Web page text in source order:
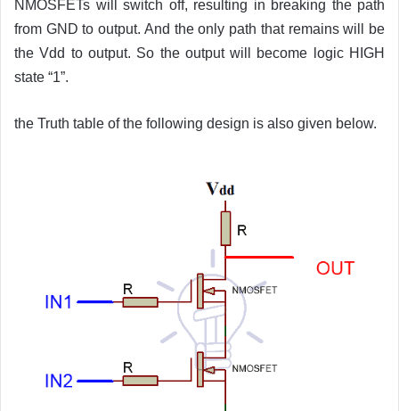
NMOSFETs will switch off, resulting in breaking the path
from GND to output. And the only path that remains will be
the Vdd to output. So the output will become logic HIGH
state “1”.
the Truth table of the following design is also given below.